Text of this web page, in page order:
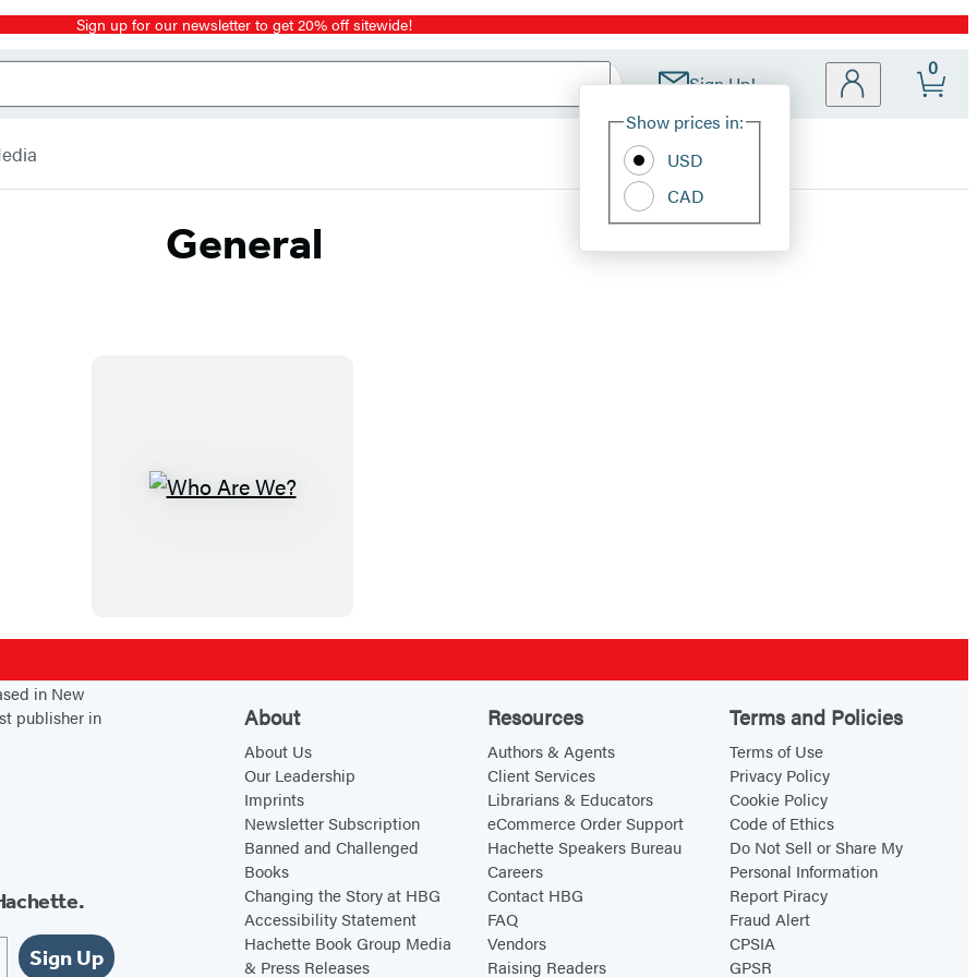
Sign up for our newsletter to get 20% off sitewide!
Sign Up!
Site
Show prices in:
USD
CAD
0
General
W
W
in New
publisher in
Sign Up
About
About Us
Our Leadership
Imprints
Newsletter Subscription
Banned and Challenged
Books
Changing the Story at HBG
Accessibility Statement
Hachette Book Group Media
& Press Releases
Resources
Authors & Agents
Client Services
Librarians & Educators
eCommerce Order Support
Hachette Speakers Bureau
Careers
Contact HBG
FAQ
Vendors
Raising Readers
Terms and Policies
Terms of Use
Privacy Policy
Cookie Policy
Code of Ethics
Do Not Sell or Share My
Personal Information
Report Piracy
Fraud Alert
CPSIA
GPSR